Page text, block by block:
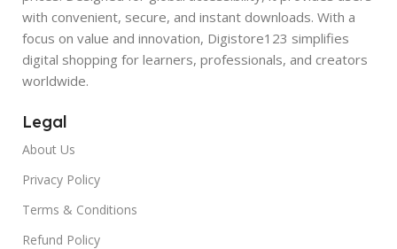
with convenient, secure, and instant downloads. With a
focus on value and innovation, Digistore123 simplifies
digital shopping for learners, professionals, and creators
worldwide.
Legal
About Us
Privacy Policy
Terms & Conditions
Refund Policy